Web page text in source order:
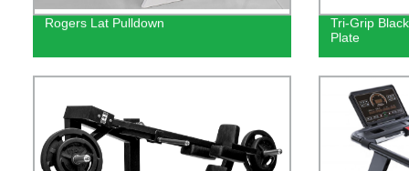
Rogers Lat Pulldown
Tri-Grip
Plate